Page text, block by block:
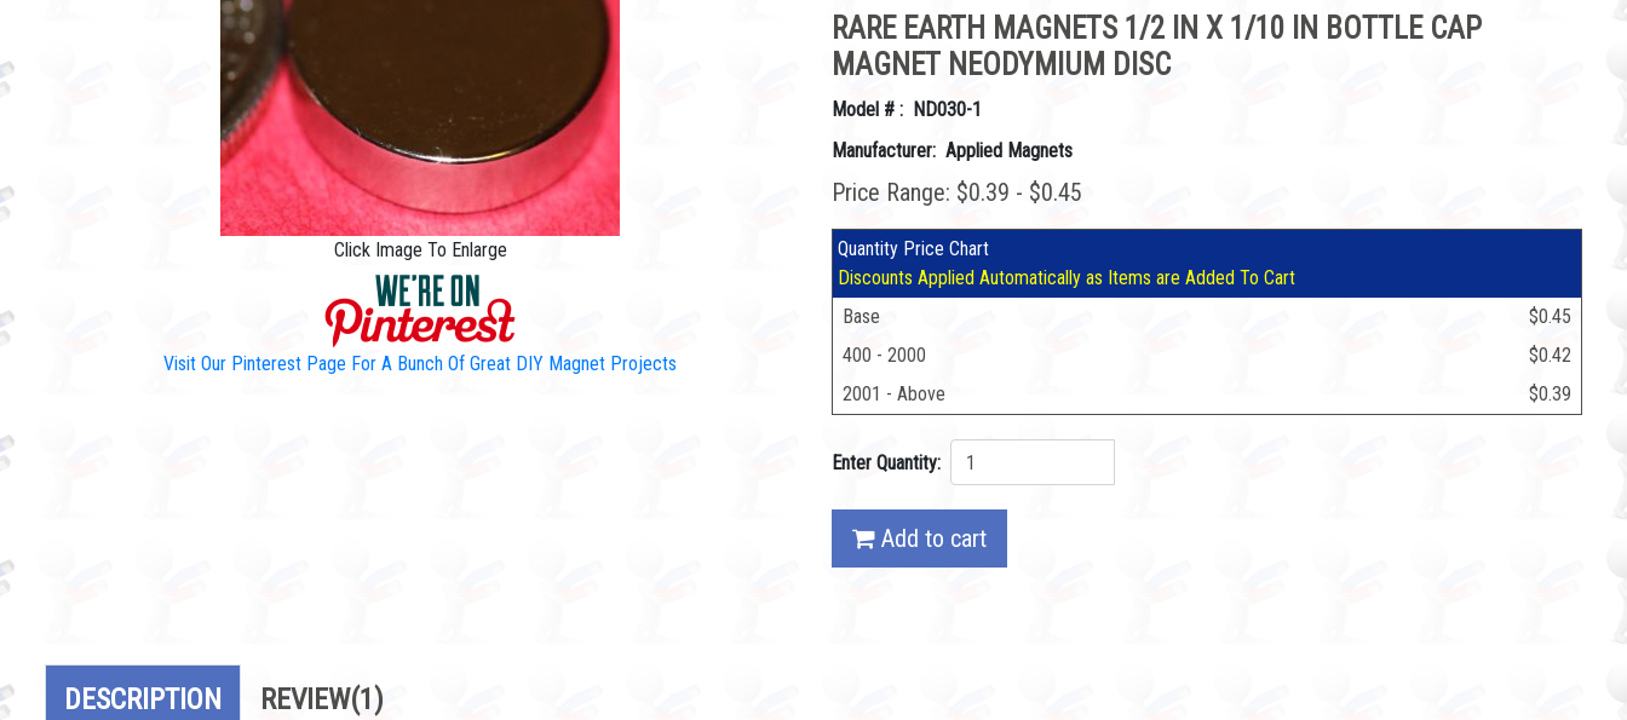
Click Image To Enlarge
Visit Our Pinterest Page For A Bunch Of Great DIY Magnet Projects
RARE EARTH MAGNETS 1/2 IN X 1/10 IN BOTTLE CAP
MAGNET NEODYMIUM DISC
Model # : ND030-1
Manufacturer: Applied Magnets
Price Range: $0.39 - $0.45
Quantity Price Chart
Discounts Applied Automatically as Items are Added To Cart
Base
$0.45
400 - 2000
$0.42
2001 - Above
$0.39
Enter Quantity:
Add to cart
DESCRIPTION REVIEW(1)